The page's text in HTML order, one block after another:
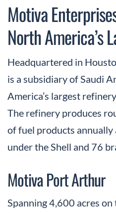
Motiva
North America’s
Headquartered in
is a subsidiary of Saudi
America’s largest
The refinery produces
of fuel products
under the Shell and 76
Motiva Port Arthur
Spanning 4,600 acres on